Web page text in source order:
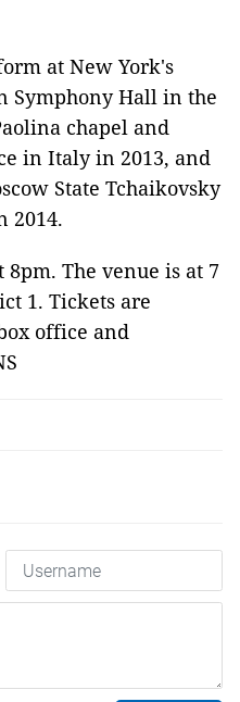
at New York's
Symphony Hall in the
chapel and
in Italy in 2013, and
State Tchaikovsky
2014.
The venue is at 7
1. Tickets are
office and